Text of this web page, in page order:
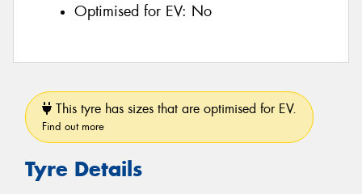
Optimised for EV: No
This tyre has sizes that are optimised for EV.
Find out more
Tyre Details